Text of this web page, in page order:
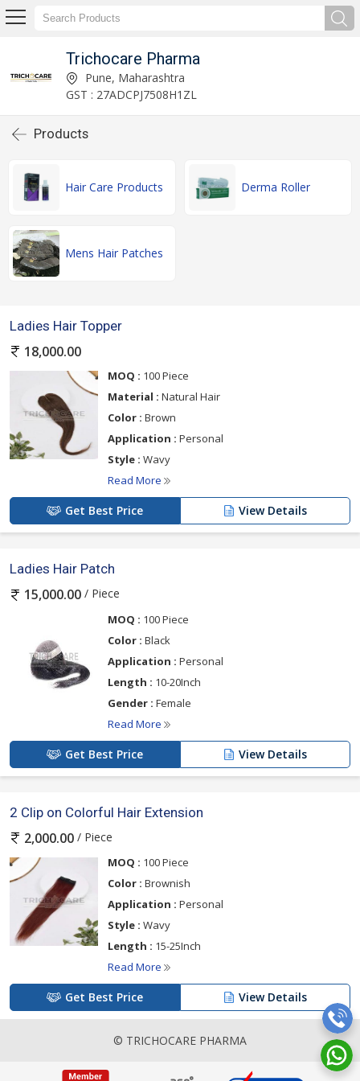
Trichocare Pharma
Pune, Maharashtra
GST : 27ADCPJ7508H1ZL
Products
Hair Care Products Derma Roller
Mens Hair Patches
Ladies Hair Topper
18,000.00
MOQ : 100 Piece
Material : Natural Hair
Color : Brown
Application : Personal
Style : Wavy
Read More
Get Best Price View Details
Ladies Hair Patch
15,000.00 / Piece
MOQ : 100 Piece
Color : Black
Application : Personal
Length : 10-20Inch
Gender : Female
Read More
Get Best Price View Details
2 Clip on Colorful Hair Extension
2,000.00 / Piece
MOQ : 100 Piece
Color : Brownish
Application : Personal
Style : Wavy
Length : 15-25Inch
Read More
Get Best Price View Details
© TRICHOCARE PHARMA